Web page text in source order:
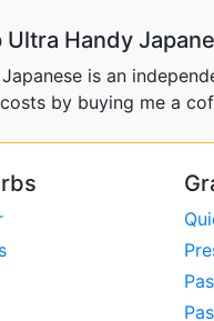
Ultra Handy
is an
by buying me a